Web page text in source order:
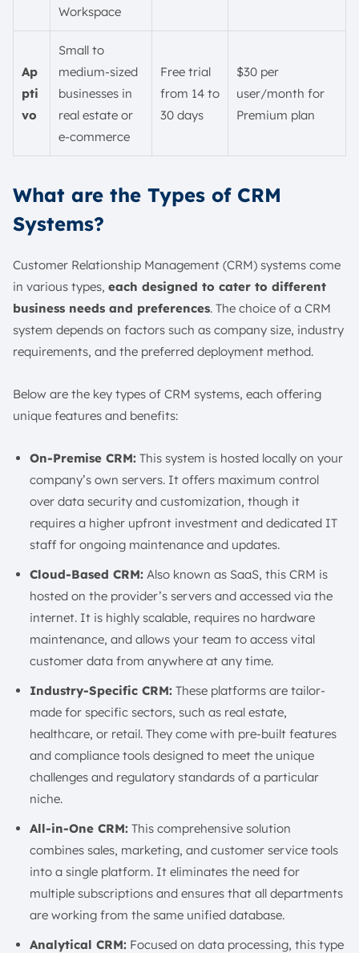
Workspace
Ap
pti
vo
Small to
medium-sized
businesses in
real estate or
e-commerce
Free trial
from 14 to
30 days
$30 per
user/month for
Premium plan
What are the Types of CRM
Systems?
Customer Relationship Management (CRM) systems come
in various types, each designed to cater to different
business needs and preferences. The choice of a CRM
system depends on factors such as company size, industry
requirements, and the preferred deployment method.
Below are the key types of CRM systems, each offering
unique features and benefits:
On-Premise CRM: This system is hosted locally on your
company’s own servers. It offers maximum control
over data security and customization, though it
requires a higher upfront investment and dedicated IT
staff for ongoing maintenance and updates.
Cloud-Based CRM: Also known as SaaS, this CRM is
hosted on the provider’s servers and accessed via the
internet. It is highly scalable, requires no hardware
maintenance, and allows your team to access vital
customer data from anywhere at any time.
Industry-Specific CRM: These platforms are tailor-
made for specific sectors, such as real estate,
healthcare, or retail. They come with pre-built features
and compliance tools designed to meet the unique
challenges and regulatory standards of a particular
niche.
All-in-One CRM: This comprehensive solution
combines sales, marketing, and customer service tools
into a single platform. It eliminates the need for
multiple subscriptions and ensures that all departments
are working from the same unified database.
Analytical CRM: Focused on data processing, this type